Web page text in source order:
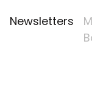
Newsletters